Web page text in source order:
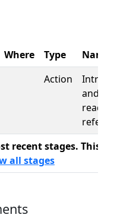
Where Type
Name
Action
and first
reading,
referred to
recent stages. This bill
all stages